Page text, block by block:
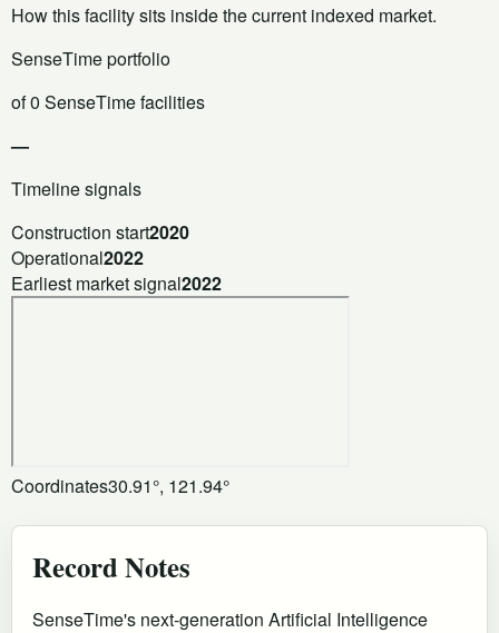
How this facility sits inside the current indexed market.
SenseTime portfolio
of 0 SenseTime facilities
—
Timeline signals
Construction start2020
Operational2022
Earliest market signal2022
Coordinates30.91°, 121.94°
Record Notes
SenseTime's next-generation Artificial Intelligence